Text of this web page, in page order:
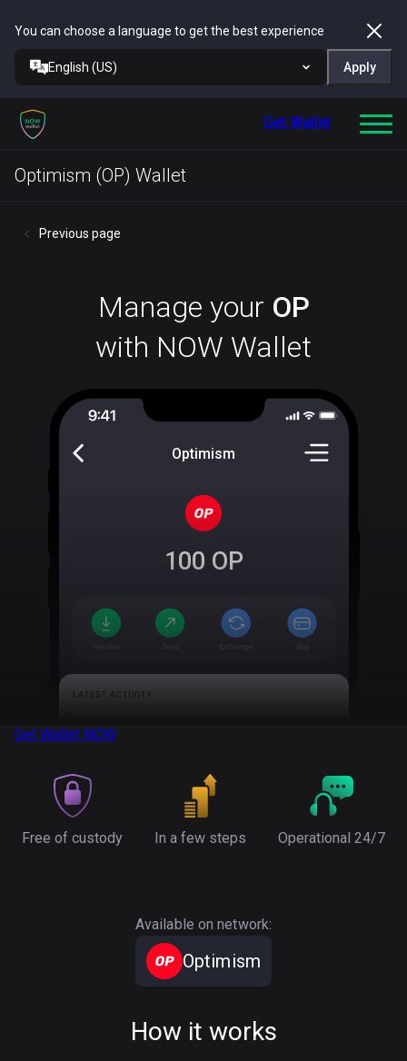
You can choose a language to get the best experience
English (US) Apply
Get Wallet
Optimism (OP) Wallet
Previous page
Manage your OP
with NOW Wallet
Optimism
100 OP
Get Wallet NOW
Free of custody In a few steps Operational 24/7
Available on network:
Optimism
How it works